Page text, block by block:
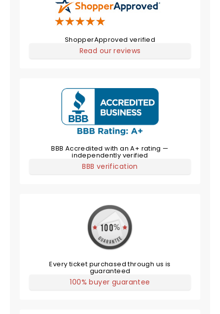
ShopperApproved verified
Read our reviews
BBB Accredited with an A+ rating —
independently verified
BBB verification
Every ticket purchased through us is
guaranteed
100% buyer guarantee